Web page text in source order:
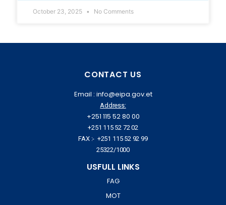
October 23, 2025 No Comments
CONTACT US
Email : info@eipa.gov.et
Address:
+251 115 52 80 00
+251 115 52 72 02
FAX :- +251 115 52 92 99
25322/1000
USFULL LINKS
FAG
MOT